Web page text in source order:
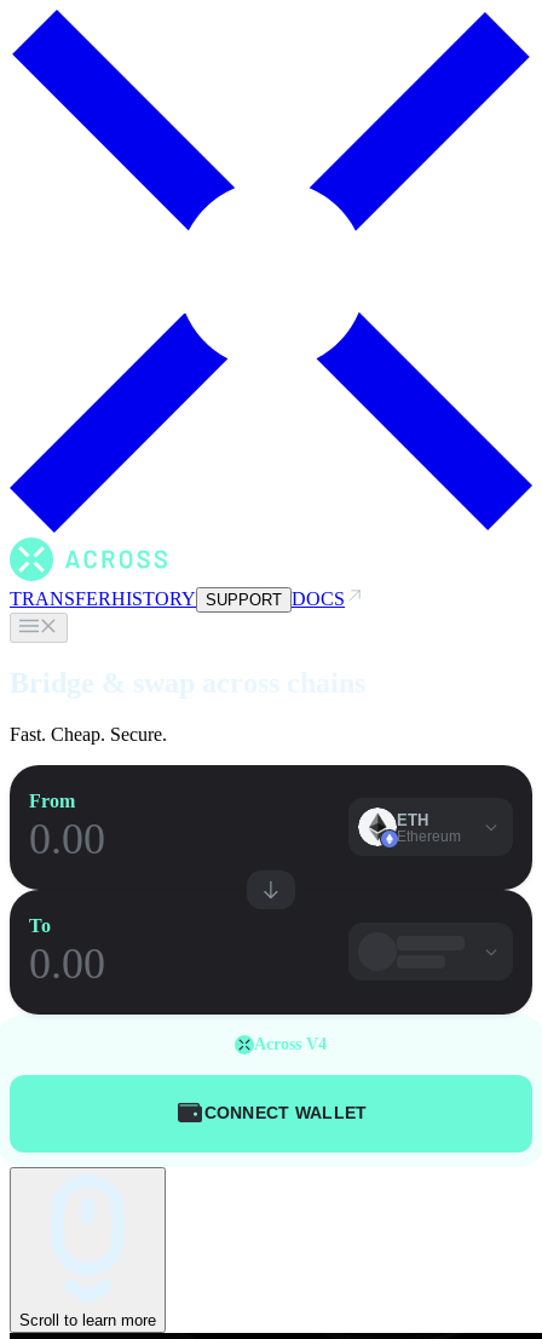
TRANSFERHISTORY SUPPORT DOCS
Bridge & swap across chains
Fast. Cheap. Secure.
From
ETH
Ethereum
To
Across V4
CONNECT WALLET
Scroll to learn more